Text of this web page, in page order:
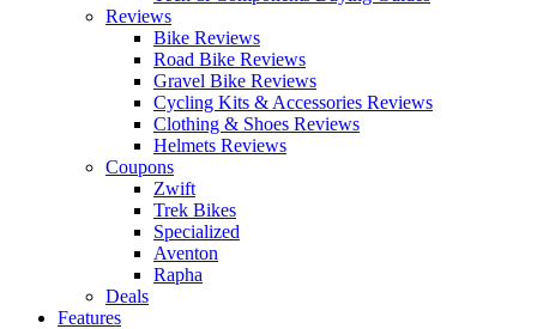
Reviews
Bike Reviews
Road Bike Reviews
Gravel Bike Reviews
Cycling Kits & Accessories Reviews
Clothing & Shoes Reviews
Helmets Reviews
Coupons
Zwift
Trek Bikes
Specialized
Aventon
Rapha
Deals
Features